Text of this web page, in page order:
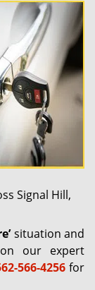
Signal Hill,
situation and
our expert
566-4256 for